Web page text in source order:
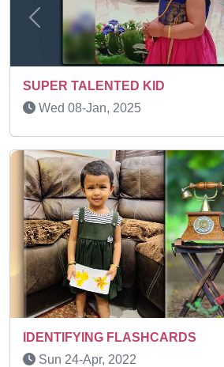
Tue 10-Oct, 2023
Thu 03-Oct, 2024
Record
Record
Previous